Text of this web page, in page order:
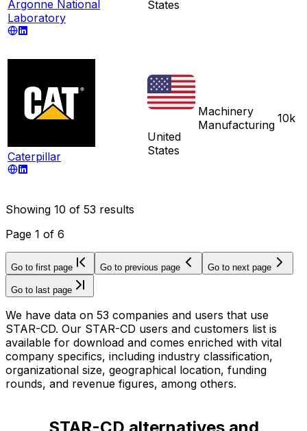
Argonne National
Laboratory
States
Caterpillar
United
States
Machinery
Manufacturing 10k
Showing 10 of 53 results
Page 1 of 6
Go to first page Go to previous page Go to next page
Go to last page
We have data on 53 companies and users that use
STAR-CD. Our STAR-CD users and customers list is
available for download and comes enriched with vital
company specifics, including industry classification,
organizational size, geographical location, funding
rounds, and revenue figures, among others.
STAR-CD alternatives and